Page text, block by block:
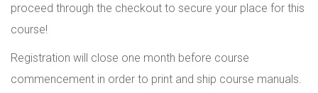
proceed through the checkout to secure your place for this
course!
Registration will close one month before course
commencement in order to print and ship course manuals.